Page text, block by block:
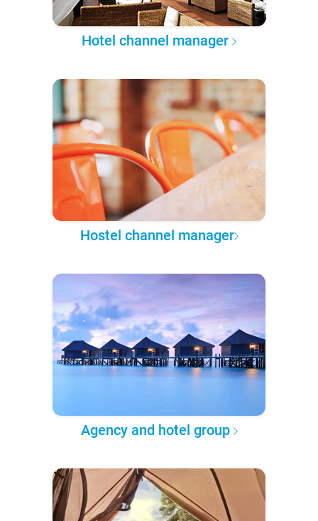
Hotel channel manager
Hostel channel manager
Agency and hotel group